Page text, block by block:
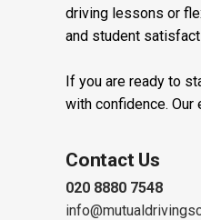
driving lessons or
and student
If you are ready to
with confidence.
Contact Us
020 8880 7548